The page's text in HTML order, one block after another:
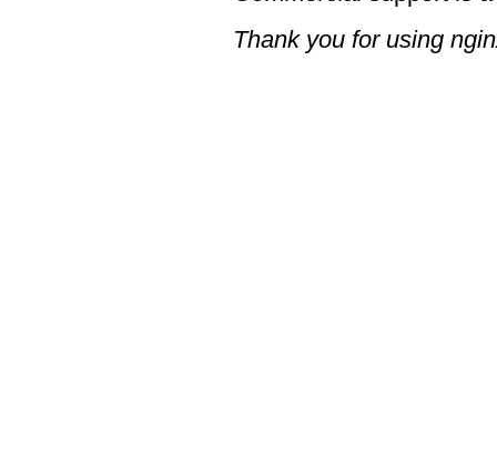
Thank you for using